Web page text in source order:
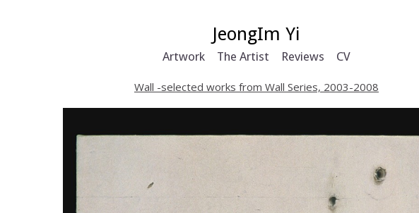
JeongIm Yi
Artwork The Artist Reviews CV
Wall -selected works from Wall Series, 2003-2008